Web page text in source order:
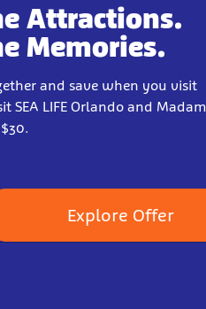
Attractions.
Memories.
and save when you visit
SEA LIFE Orlando and
Explore Offer